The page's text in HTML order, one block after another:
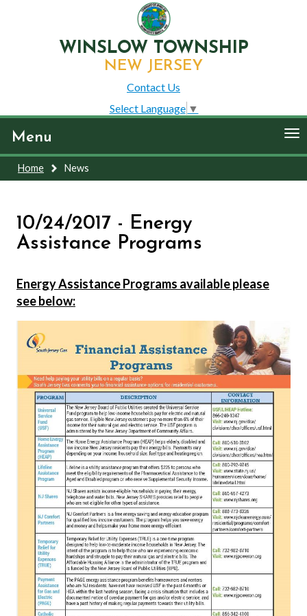
WINSLOW TOWNSHIP
NEW JERSEY
Contact Us
Select Language ▼
Menu
Home News
10/24/2017 - Energy
Assistance Programs
Energy Assistance Programs available please
see below: